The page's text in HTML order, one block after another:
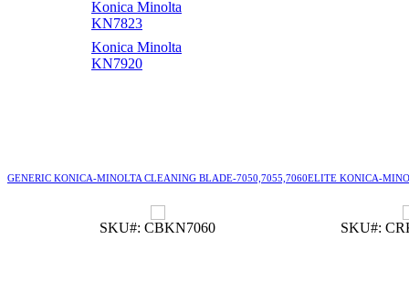
Konica Minolta
KN7823
Konica Minolta
KN7920
GENERIC KONICA-MINOLTA CLEANING BLADE-7050,7055,7060
SKU#: CBKN7060
ELITE KONICA-
SKU#: